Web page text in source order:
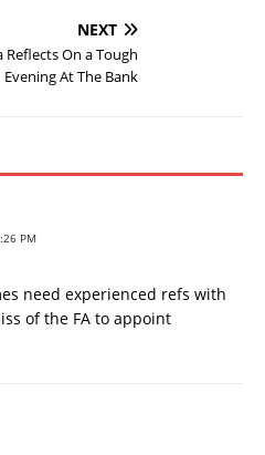
NEXT
Reflects On a Tough
Evening At The Bank
PM
need experienced refs with
of the FA to appoint